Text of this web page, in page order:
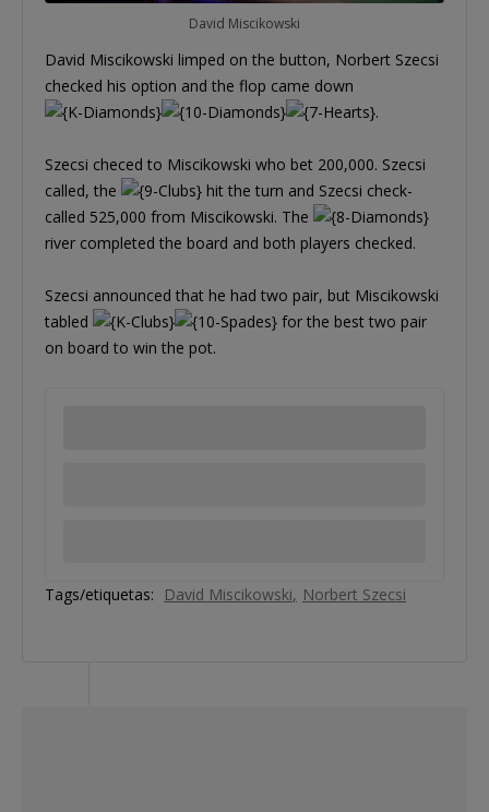
David Miscikowski
David Miscikowski limped on the button, Norbert Szecsi
checked his option and the flop came down
.
Szecsi checed to Miscikowski who bet 200,000. Szecsi
called, the
hit the turn and Szecsi check-
called 525,000 from Miscikowski. The
river completed the board and both players checked.
Szecsi announced that he had two pair, but Miscikowski
tabled
for the best two pair
on board to win the pot.
Tags/etiquetas: David Miscikowski Norbert Szecsi